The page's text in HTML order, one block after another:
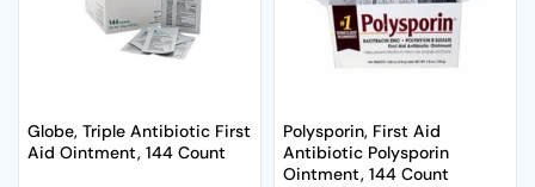
Globe, Triple Antibiotic First
Aid Ointment, 144 Count
Polysporin, First Aid
Antibiotic Polysporin
Ointment, 144 Count